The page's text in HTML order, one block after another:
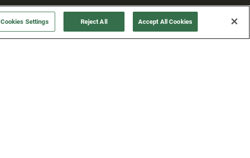
Cookies Settings Reject All Accept All Cookies